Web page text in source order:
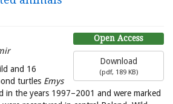
Open Access
Download
(pdf, 189 KB)
and 16
turtles Emys
in the years 1997–2001 and were marked